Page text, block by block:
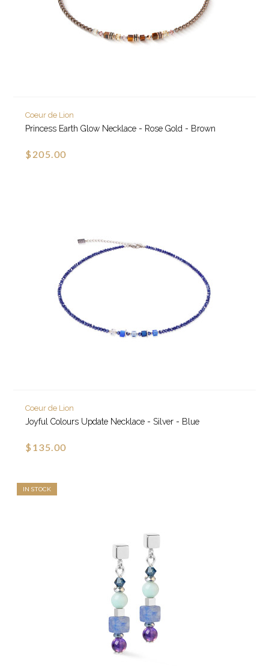
Coeur de Lion
Princess Earth Glow Necklace - Rose Gold - Brown
$205.00
Coeur de Lion
Joyful Colours Update Necklace - Silver - Blue
$135.00
IN STOCK